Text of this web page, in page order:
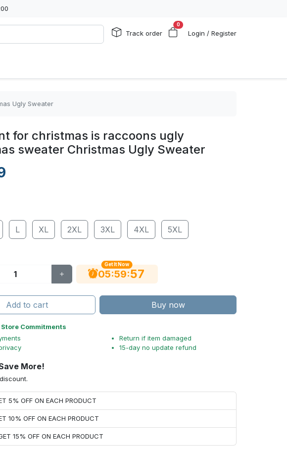
Track order
0
Login / Register
Ugly Sweater
for christmas is raccoons ugly
sweater Christmas Ugly Sweater
L XL 2XL 3XL 4XL 5XL
Get It Now
05:59:56
Add to cart Buy now
Commitments
Return if item damaged
15-day no update refund
More!
5% OFF ON EACH PRODUCT
10% OFF ON EACH PRODUCT
15% OFF ON EACH PRODUCT